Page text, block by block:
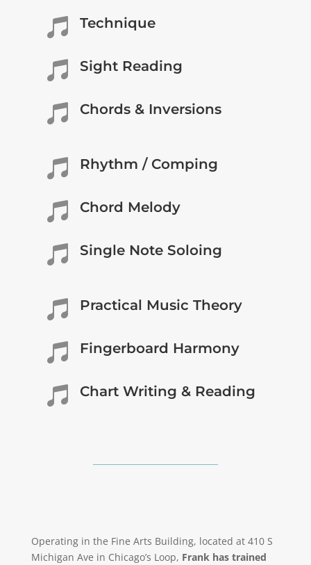
 Technique
 Sight Reading
 Chords & Inversions
 Rhythm / Comping
 Chord Melody
 Single Note Soloing
 Practical Music Theory
 Fingerboard Harmony
 Chart Writing & Reading
Operating in the Fine Arts Building, located at 410 S
Michigan Ave in Chicago’s Loop, Frank has trained